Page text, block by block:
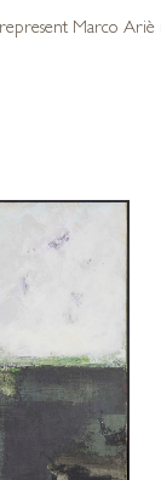
Marco Ariè